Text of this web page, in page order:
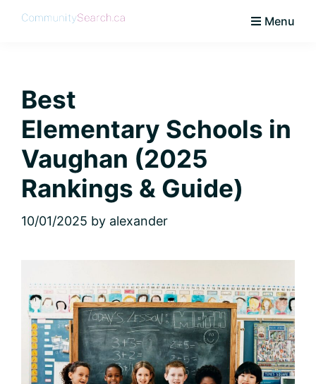
Skip
Skip
Skip
Skip
Live
Vaughan
Menu
Best
Elementary Schools in
Vaughan (2025
Rankings & Guide)
10/01/2025 by alexander